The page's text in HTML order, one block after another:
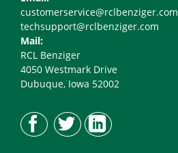
customerservice@rclbenziger.com
techsupport@rclbenziger.com
Mail:
RCL Benziger
4050 Westmark Drive
Dubuque, Iowa 52002